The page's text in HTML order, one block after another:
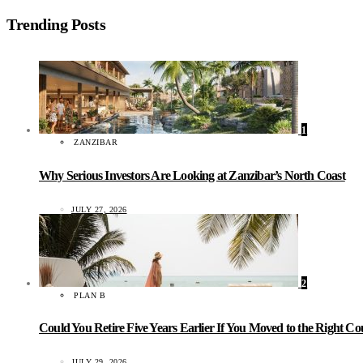
Trending Posts
1
ZANZIBAR
Why Serious Investors Are Looking at Zanzibar’s North Coast
JULY 27, 2026
2
PLAN B
Could You Retire Five Years Earlier If You Moved to the Right